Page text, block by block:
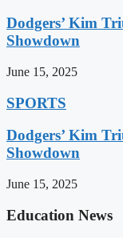
Dodgers’ Kim
Showdown
June 15, 2025
SPORTS
Dodgers’ Kim
Showdown
June 15, 2025
Education News